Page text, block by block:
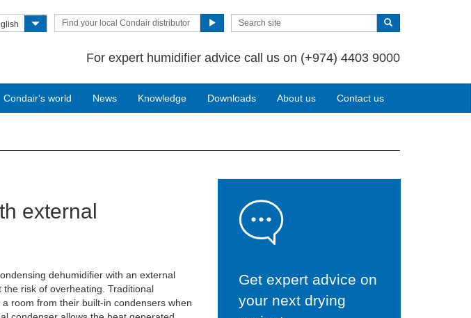
Find your local Condair distributor
For expert humidifier advice call us on (+974) 4403 9000
Condair's world News Knowledge Downloads About us Contact us
external
dehumidifier with an external
risk of overheating. Traditional
room from their built-in condensers when
Get expert advice on
your next drying